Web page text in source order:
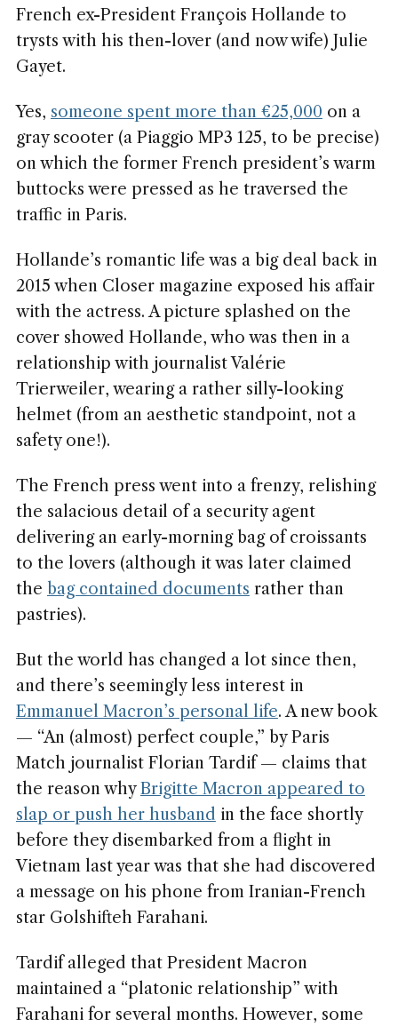
French ex-President François Hollande to
trysts with his then-lover (and now wife) Julie
Gayet.
Yes, someone spent more than €25,000 on a
gray scooter (a Piaggio MP3 125, to be precise)
on which the former French president’s warm
buttocks were pressed as he traversed the
traffic in Paris.
Hollande’s romantic life was a big deal back in
2015 when Closer magazine exposed his affair
with the actress. A picture splashed on the
cover showed Hollande, who was then in a
relationship with journalist Valérie
Trierweiler, wearing a rather silly-looking
helmet (from an aesthetic standpoint, not a
safety one!).
The French press went into a frenzy, relishing
the salacious detail of a security agent
delivering an early-morning bag of croissants
to the lovers (although it was later claimed
the bag contained documents rather than
pastries).
But the world has changed a lot since then,
and there’s seemingly less interest in
Emmanuel Macron’s personal life. A new book
— “An (almost) perfect couple,” by Paris
Match journalist Florian Tardif — claims that
the reason whyBrigitte Macron appeared to
slap or push her husband in the face shortly
before they disembarked from a flight in
Vietnam last year was that she had discovered
a message on his phone from Iranian-French
star Golshifteh Farahani.
Tardif alleged that President Macron
maintained a “platonic relationship” with
Farahani for several months. However, some